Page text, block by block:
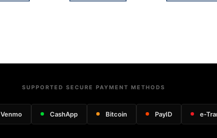
SUPPORTED SECURE PAYMENT METHODS
Venmo CashApp Bitcoin PayID e-